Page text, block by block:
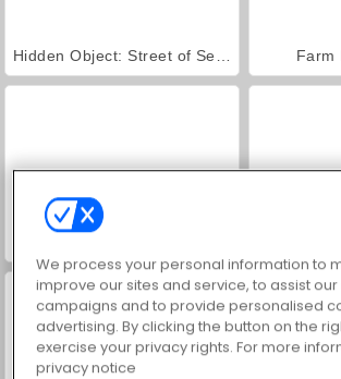
Farm
We process your personal information to
improve our sites and service, to assist
campaigns and to provide personalised
advertising. By clicking the button on the
exercise your privacy rights. For more
privacy notice